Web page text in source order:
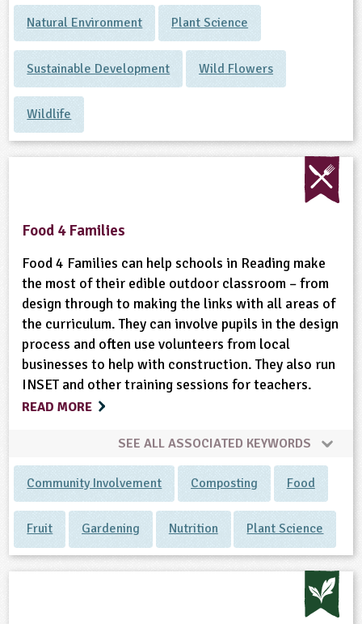
Natural Environment Plant Science
Sustainable Development Wild Flowers
Wildlife
Food 4 Families
Food 4 Families can help schools in Reading make
the most of their edible outdoor classroom – from
design through to making the links with all areas of
the curriculum. They can involve pupils in the design
process and often use volunteers from local
businesses to help with construction. They also run
INSET and other training sessions for teachers.
READ MORE
SEE ALL ASSOCIATED KEYWORDS
Community Involvement Composting Food
Fruit Gardening Nutrition Plant Science